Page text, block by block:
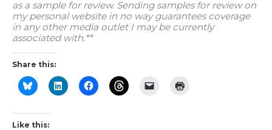
as a sample for review. Sending samples for review on
my personal website in no way guarantees coverage
in any other media outlet I may be currently
associated with.**
Share this:
Like this: